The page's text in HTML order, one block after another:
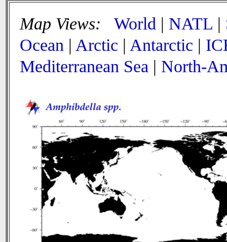
Map Views: World | NATL |
Ocean | Arctic | Antarctic |
Mediterranean Sea | North-